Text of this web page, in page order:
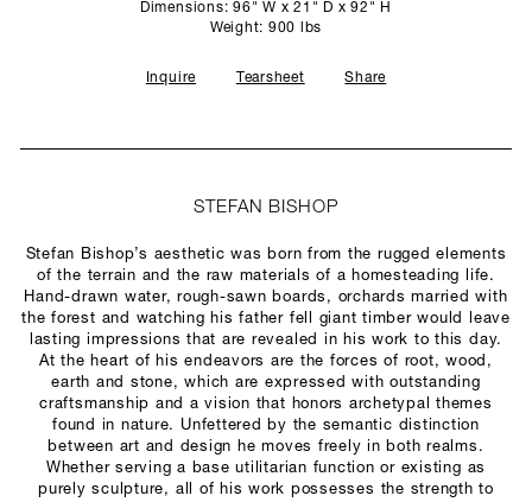
Dimensions: 96" W x 21" D x 92" H
Weight: 900 lbs
Inquire Tearsheet Share
STEFAN BISHOP
Stefan Bishop’s aesthetic was born from the rugged elements
of the terrain and the raw materials of a homesteading life.
Hand-drawn water, rough-sawn boards, orchards married with
the forest and watching his father fell giant timber would leave
lasting impressions that are revealed in his work to this day.
At the heart of his endeavors are the forces of root, wood,
earth and stone, which are expressed with outstanding
craftsmanship and a vision that honors archetypal themes
found in nature. Unfettered by the semantic distinction
between art and design he moves freely in both realms.
Whether serving a base utilitarian function or existing as
purely sculpture, all of his work possesses the strength to